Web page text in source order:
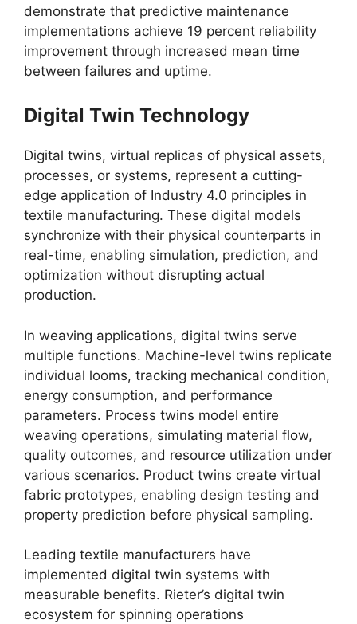
demonstrate that predictive maintenance
implementations achieve 19 percent reliability
improvement through increased mean time
between failures and uptime.
Digital Twin Technology
Digital twins, virtual replicas of physical assets,
processes, or systems, represent a cutting-
edge application of Industry 4.0 principles in
textile manufacturing. These digital models
synchronize with their physical counterparts in
real-time, enabling simulation, prediction, and
optimization without disrupting actual
production.
In weaving applications, digital twins serve
multiple functions. Machine-level twins replicate
individual looms, tracking mechanical condition,
energy consumption, and performance
parameters. Process twins model entire
weaving operations, simulating material flow,
quality outcomes, and resource utilization under
various scenarios. Product twins create virtual
fabric prototypes, enabling design testing and
property prediction before physical sampling.
Leading textile manufacturers have
implemented digital twin systems with
measurable benefits. Rieter’s digital twin
ecosystem for spinning operations